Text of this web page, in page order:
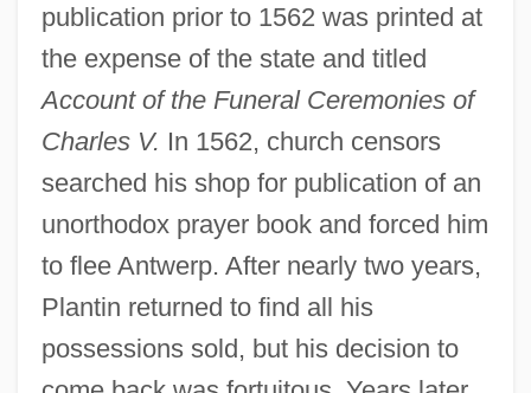
publication prior to 1562 was printed at
the expense of the state and titled
Account of the Funeral Ceremonies of
Charles V. In 1562, church censors
searched his shop for publication of an
unorthodox prayer book and forced him
to flee Antwerp. After nearly two years,
Plantin returned to find all his
possessions sold, but his decision to